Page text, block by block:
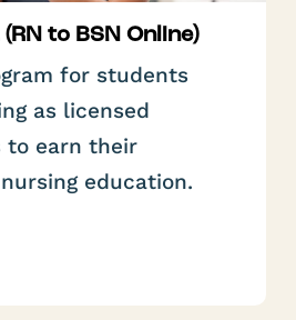
to BSN Online)
for students
as licensed
to earn their
education.